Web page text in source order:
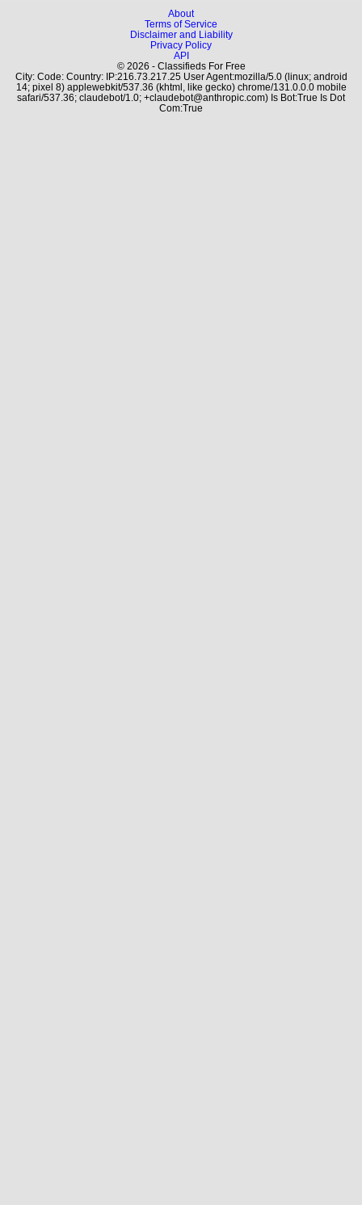
About
Terms of Service
Disclaimer and Liability
Privacy Policy
API
© 2026 - Classifieds For Free
City: Code: Country: IP:216.73.217.25 User Agent:mozilla/5.0 (linux; android
14; pixel 8) applewebkit/537.36 (khtml, like gecko) chrome/131.0.0.0 mobile
safari/537.36; claudebot/1.0; +claudebot@anthropic.com) Is Bot:True Is Dot
Com:True